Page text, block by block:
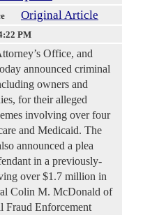
Original Article
PM
Office, and
announced criminal
owners and
for their alleged
involving over four
and Medicaid. The
announced a plea
in a previously-
over $1.7 million in
Colin M. McDonald of
Fraud Enforcement